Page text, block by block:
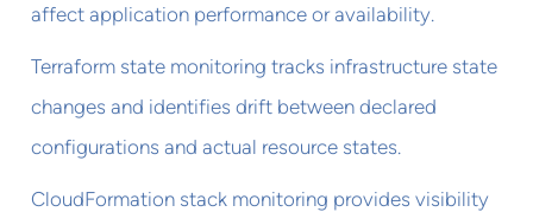
affect application performance or availability.
Terraform state monitoring tracks infrastructure state
changes and identifies drift between declared
configurations and actual resource states.
CloudFormation stack monitoring provides visibility